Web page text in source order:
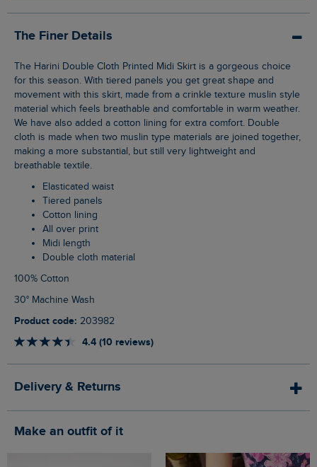
The Finer Details
The Harini Double Cloth Printed Midi Skirt is a gorgeous choice
for this season. With tiered panels you get great shape and
movement with this skirt, made from a crinkle texture muslin style
material which feels breathable and comfortable in warm weather.
We have also added a cotton lining for extra comfort. Double
cloth is made when two muslin type materials are joined together,
making a more substantial, but still very lightweight and
breathable textile.
Elasticated waist
Tiered panels
Cotton lining
All over print
Midi length
Double cloth material
100% Cotton
30° Machine Wash
Product code: 203982
4.4 (10 reviews)
Delivery & Returns
Make an outfit of it